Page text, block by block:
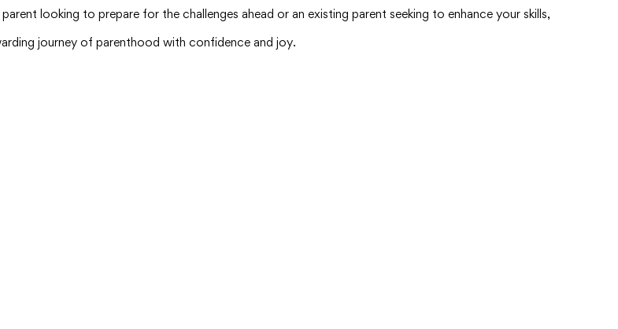
looking to prepare for the challenges ahead or an existing parent seeking to enhance your skills,
journey of parenthood with confidence and joy.